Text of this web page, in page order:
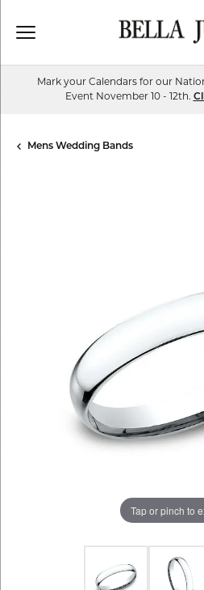
Mark your Calendars for our
Event November 10 - 12th.
Mens Wedding Bands
Tap or pinch to